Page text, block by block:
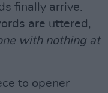
finally arrive.
are uttered,
with nothing at
to opener